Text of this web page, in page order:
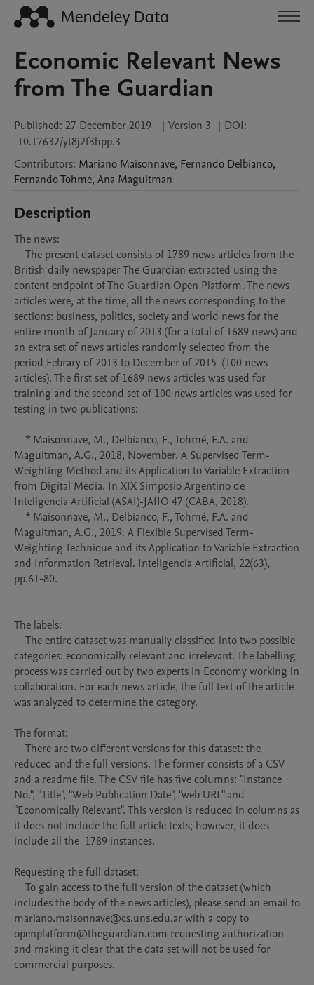
Economic Relevant News
from The Guardian
Published: 27 December 2019 | Version 3 | DOI:
10.17632/yt8j2f3hpp.3
Contributors: Mariano Maisonnave, Fernando Delbianco,
FernandoTohmé, Ana Maguitman
Description
The news:
British daily newspaper The Guardian extracted using the
content endpoint of The Guardian Open Platform. The news
articles were, at the time, all the news corresponding to the
sections: business, politics, society and world news for the
entire month of January of 2013 (for a total of 1689 news) and
an extra set of news articles randomly selected from the
period Febrary of 2013 to December of 2015  (100 news
articles). The first set of 1689 news articles was used for
training and the second set of 100 news articles was used for
testing in two publications:
Maguitman, A.G., 2018, November. A Supervised Term-
Weighting Method and its Application to Variable Extraction
from Digital Media. In XIX Simposio Argentino de
Inteligencia Artificial (ASAI)-JAIIO 47 (CABA, 2018).
Maguitman, A.G., 2019. A Flexible Supervised Term-
Weighting Technique and its Application to Variable Extraction
and Information Retrieval. Inteligencia Artificial, 22(63),
pp.61-80.
The labels:
categories: economically relevant and irrelevant. The labelling
process was carried out by two experts in Economy working in
collaboration. For each news article, the full text of the article
was analyzed to determine the category.
The format:
reduced and the full versions. The former consists of a CSV
and a readme file. The CSV file has five columns: "Instance
No.", "Title", "Web Publication Date", "web URL" and
"Economically Relevant". This version is reduced in columns as
it does not include the full article texts; however, it does
include all the  1789 instances.
Requesting the full dataset:
includes the body of the news articles), please send an email to
mariano.maisonnave@cs.uns.edu.ar with a copy to
openplatform@theguardian.com requesting authorization
and making it clear that the data set will not be used for